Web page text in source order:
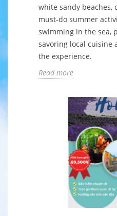
white sandy beaches,
must-do summer
swimming in the sea,
savoring local cuisine
the experience.
Read more